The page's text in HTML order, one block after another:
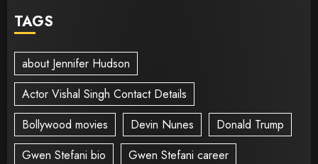
TAGS
about Jennifer Hudson
Actor Vishal Singh Contact Details
Bollywood movies
Devin Nunes
Donald Trump
Gwen Stefani bio
Gwen Stefani career